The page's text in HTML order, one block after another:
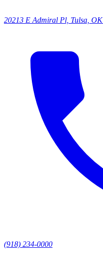
20213 E Admiral Pl, Tulsa,
(918) 234-0000